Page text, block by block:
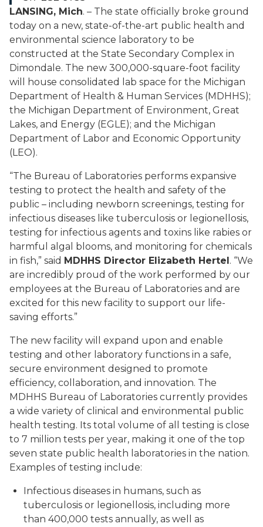
LANSING, Mich. – The state officially broke ground
today on a new, state-of-the-art public health and
environmental science laboratory to be
constructed at the State Secondary Complex in
Dimondale. The new 300,000-square-foot facility
will house consolidated lab space for the Michigan
Department of Health & Human Services (MDHHS);
the Michigan Department of Environment, Great
Lakes, and Energy (EGLE); and the Michigan
Department of Labor and Economic Opportunity
(LEO).
“The Bureau of Laboratories performs expansive
testing to protect the health and safety of the
public – including newborn screenings, testing for
infectious diseases like tuberculosis or legionellosis,
testing for infectious agents and toxins like rabies or
harmful algal blooms, and monitoring for chemicals
in fish,” said MDHHS Director Elizabeth Hertel. “We
are incredibly proud of the work performed by our
employees at the Bureau of Laboratories and are
excited for this new facility to support our life-
saving efforts.”
The new facility will expand upon and enable
testing and other laboratory functions in a safe,
secure environment designed to promote
efficiency, collaboration, and innovation. The
MDHHS Bureau of Laboratories currently provides
a wide variety of clinical and environmental public
health testing. Its total volume of all testing is close
to 7 million tests per year, making it one of the top
seven state public health laboratories in the nation.
Examples of testing include:
Infectious diseases in humans, such as
tuberculosis or legionellosis, including more
than 400,000 tests annually, as well as